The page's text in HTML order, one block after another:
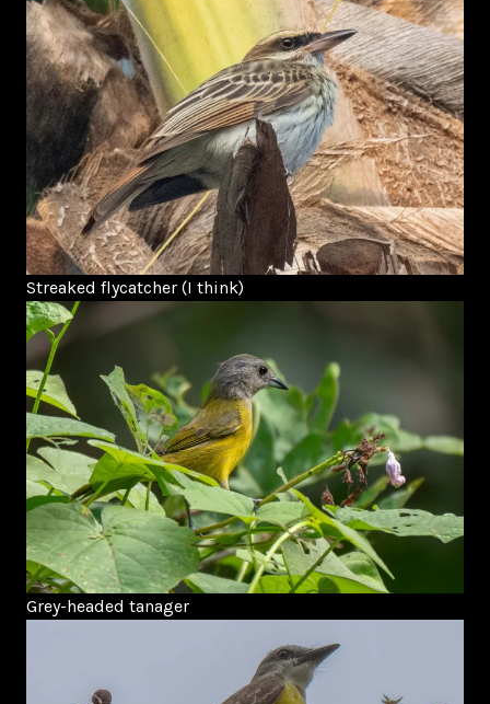
Streaked flycatcher (I think)
Grey-headed tanager